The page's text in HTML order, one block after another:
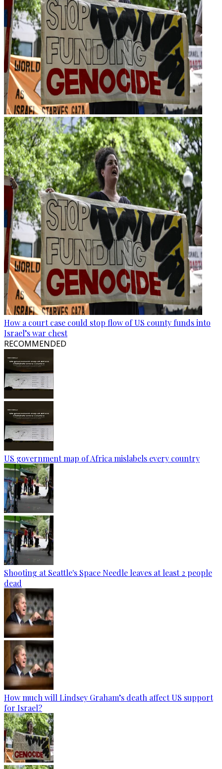
How a court case could stop flow of US county funds into
Israel’s war chest
RECOMMENDED
US government map of Africa mislabels every country
Shooting at Seattle's Space Needle leaves at least 2 people
dead
How much will Lindsey Graham’s death affect US support
for Israel?